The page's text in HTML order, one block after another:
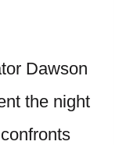
Dawson
the night